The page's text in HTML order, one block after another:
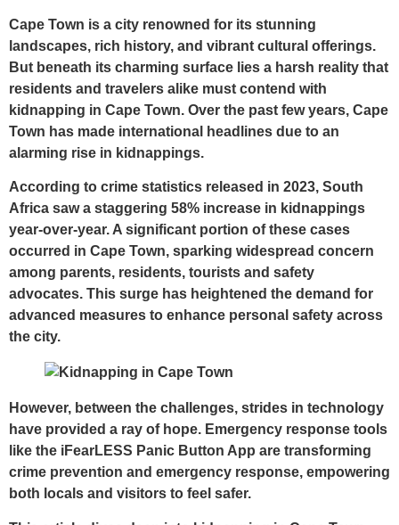
Cape Town is a city renowned for its stunning
landscapes, rich history, and vibrant cultural offerings.
But beneath its charming surface lies a harsh reality that
residents and travelers alike must contend with
kidnapping in Cape Town. Over the past few years, Cape
Town has made international headlines due to an
alarming rise in kidnappings.
According to crime statistics released in 2023, South
Africa saw a staggering 58% increase in kidnappings
year-over-year. A significant portion of these cases
occurred in Cape Town, sparking widespread concern
among parents, residents, tourists and safety
advocates. This surge has heightened the demand for
advanced measures to enhance personal safety across
the city.
However, between the challenges, strides in technology
have provided a ray of hope. Emergency response tools
like the iFearLESS Panic Button App are transforming
crime prevention and emergency response, empowering
both locals and visitors to feel safer.